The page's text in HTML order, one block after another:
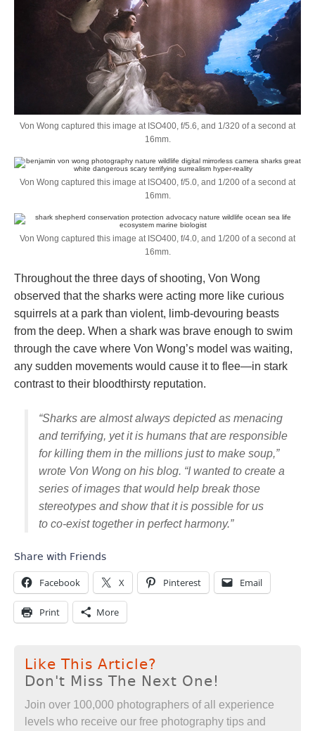
Von Wong captured this image at ISO400, f/5.6, and 1/320 of a second at
16mm.
Von Wong captured this image at ISO400, f/5.0, and 1/200 of a second at
16mm.
Von Wong captured this image at ISO400, f/4.0, and 1/200 of a second at
16mm.
Throughout the three days of shooting, Von Wong
observed that the sharks were acting more like curious
squirrels at a park than violent, limb-devouring beasts
from the deep. When a shark was brave enough to swim
through the cave where Von Wong’s model was waiting,
any sudden movements would cause it to flee—in stark
contrast to their bloodthirsty reputation.
“Sharks are almost always depicted as menacing
and terrifying, yet it is humans that are responsible
for killing them in the millions just to make soup,”
wrote Von Wong on his blog. “I wanted to create a
series of images that would help break those
stereotypes and show that it is possible for us
to co-exist together in perfect harmony.”
Share with Friends
Facebook X Pinterest Email
Print More
Like This Article?
Don't Miss The Next One!
Join over 100,000 photographers of all experience
levels who receive our free photography tips and